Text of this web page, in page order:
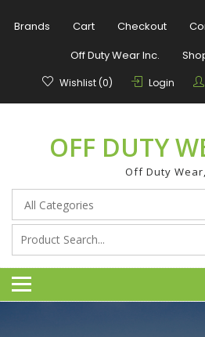
Brands Cart Checkout
Off Duty Wear Inc.
Wishlist (0) Login
OFF DUTY
Off Duty